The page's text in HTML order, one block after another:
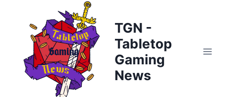
content
TGN -
Tabletop
Gaming
News